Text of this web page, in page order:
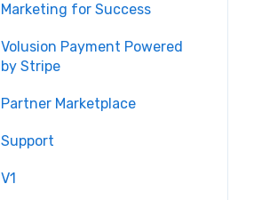
Marketing for Success
Volusion Payment Powered
by Stripe
Partner Marketplace
Support
V1